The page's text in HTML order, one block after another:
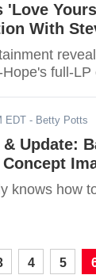
'Love
With
full-LP
EDT - Betty Potts
& Update:
knows how
4 5